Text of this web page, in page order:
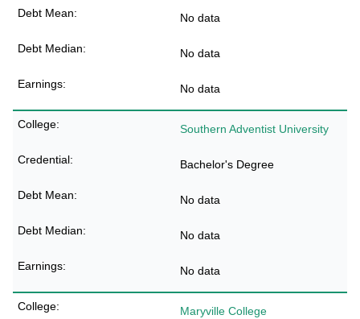
No data
No data
No data
Southern Adventist University
Bachelor's Degree
No data
No data
No data
Maryville College